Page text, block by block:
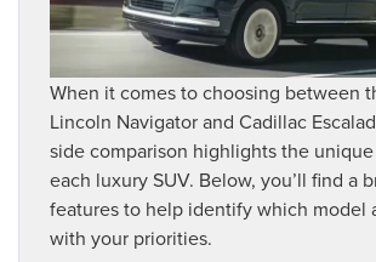
When it comes to choosing between
Lincoln Navigator and Cadillac
side comparison highlights the
each luxury SUV. Below, you’ll find a
features to help identify which model
with your priorities.